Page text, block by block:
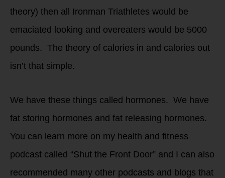
theory) then all Ironman Triathletes would be
emaciated looking and overeaters would be 5000
pounds. The theory of calories in and calories out
isn’t that simple.
We have these things called hormones. We have
fat storing hormones and fat releasing hormones.
You can learn more on my health and fitness
podcast called “Shut the Front Door” and I can also
recommended many other podcasts and blogs that